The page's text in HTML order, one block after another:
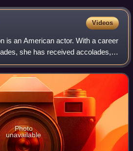
Videos
is an American actor. With a career
she has received accolades,
an Actor Award, and a British
addi
Photo
unavailable